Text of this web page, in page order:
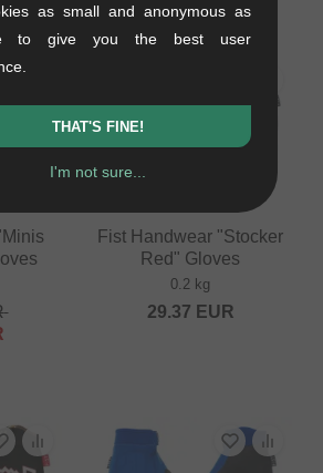
Fist Handwear "Stocker
Red" Gloves
0.2 kg
29.37 EUR
as small and anonymous as
to give you the best user
THAT'S FINE!
I'm not sure...